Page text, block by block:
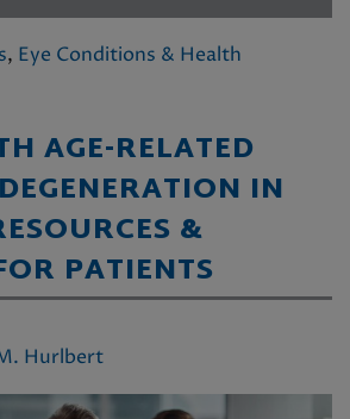
, Eye Conditions & Health
AGE-RELATED
IN
&
PATIENTS
Hurlbert